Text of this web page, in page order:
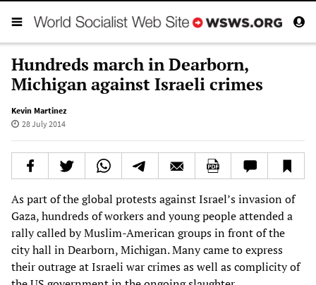
Hundreds march in Dearborn,
Michigan against Israeli crimes
Kevin Martinez
28 July 2014
As part of the global protests against Israel’s invasion of
Gaza, hundreds of workers and young people attended a
rally called by Muslim-American groups in front of the
city hall in Dearborn, Michigan. Many came to express
their outrage at Israeli war crimes as well as complicity of